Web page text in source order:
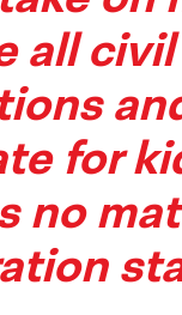
all
for
no